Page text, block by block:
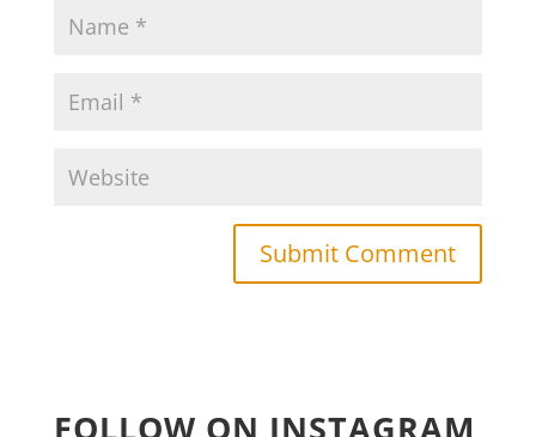
FOLLOW ON INSTAGRAM